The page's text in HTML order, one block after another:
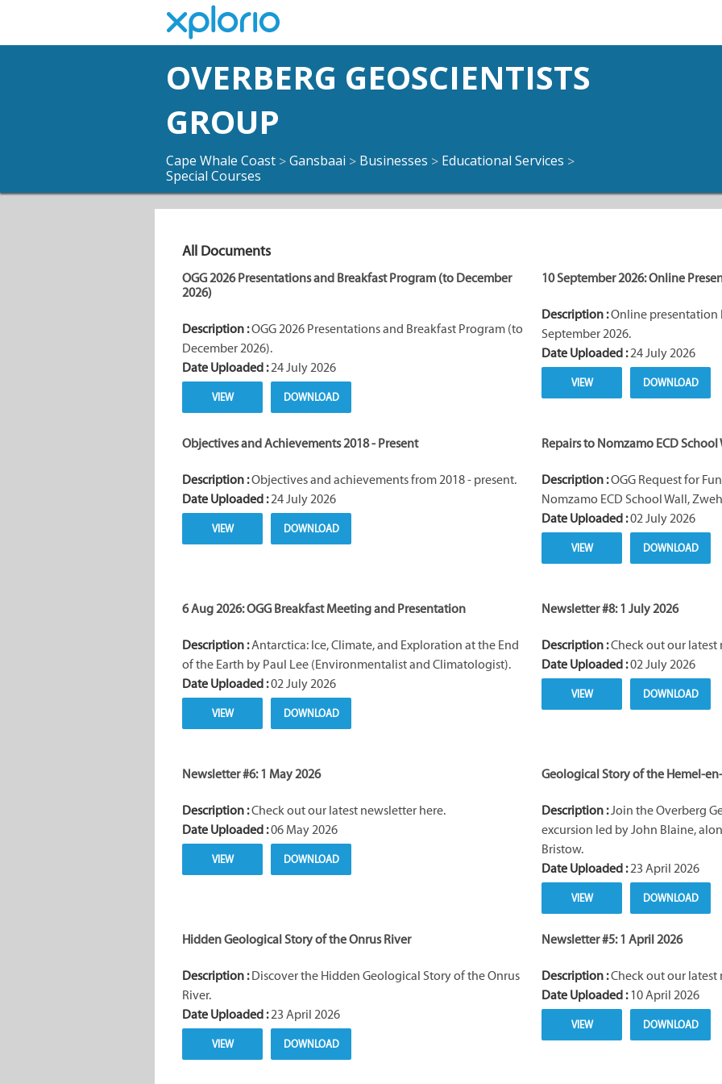
OVERBERG GEOSCIENTISTS
GROUP
Cape Whale Coast >Gansbaai > Businesses > Educational Services >
Special Courses
All Documents
OGG 2026 Presentations and Breakfast Program (to December
2026)
Description :OGG 2026 Presentations and Breakfast Program (to
December 2026).
Date Uploaded :24 July 2026
VIEW DOWNLOAD
10 September 2026: Online
Description :Online presentation
September 2026.
Date Uploaded :24 July 2026
VIEW DOWNLOAD
Objectives and Achievements 2018 - Present
Description :Objectives and achievements from 2018 - present.
Date Uploaded :24 July 2026
VIEW DOWNLOAD
Repairs to Nomzamo ECD School
Description :OGG Request for
Nomzamo ECD School Wall,
Date Uploaded :02 July 2026
VIEW DOWNLOAD
6 Aug 2026: OGG Breakfast Meeting and Presentation
Description :Antarctica: Ice, Climate, and Exploration at the End
of the Earth by Paul Lee (Environmentalist and Climatologist).
Date Uploaded :02 July 2026
VIEW DOWNLOAD
Newsletter #8: 1 July 2026
Description :Check out our latest
Date Uploaded :02 July 2026
VIEW DOWNLOAD
Newsletter #6: 1 May 2026
Description :Check out our latest newsletter here.
Date Uploaded :06 May 2026
VIEW DOWNLOAD
Geological Story of the Hemel-
Description :Join the Overberg
excursion led by John Blaine,
Bristow.
Date Uploaded :23 April 2026
VIEW DOWNLOAD
Hidden Geological Story of the Onrus River
Description :Discover the Hidden Geological Story of the Onrus
River.
Date Uploaded :23 April 2026
VIEW DOWNLOAD
Newsletter #5: 1 April 2026
Description :Check out our latest
Date Uploaded :10 April 2026
VIEW DOWNLOAD